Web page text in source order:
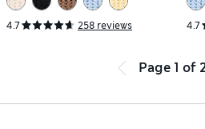
4.7 258 reviews 4.7
Page 1 of